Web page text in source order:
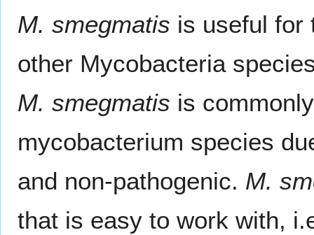
M. smegmatis is useful for
other Mycobacteria
M. smegmatis is
mycobacterium species
and non-pathogenic. M.
that is easy to work with,